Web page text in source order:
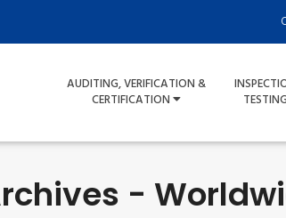
AUDITING, VERIFICATION &
CERTIFICATION
TESTING
-